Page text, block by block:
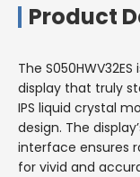
Product
The
display that truly
IPS liquid crystal
design. The
interface ensures
for vivid and